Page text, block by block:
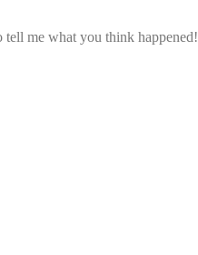
me what you think happened!